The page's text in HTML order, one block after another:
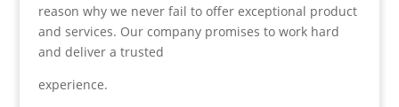
reason why we never fail to offer exceptional product
and services. Our company promises to work hard
and deliver a trusted
experience.